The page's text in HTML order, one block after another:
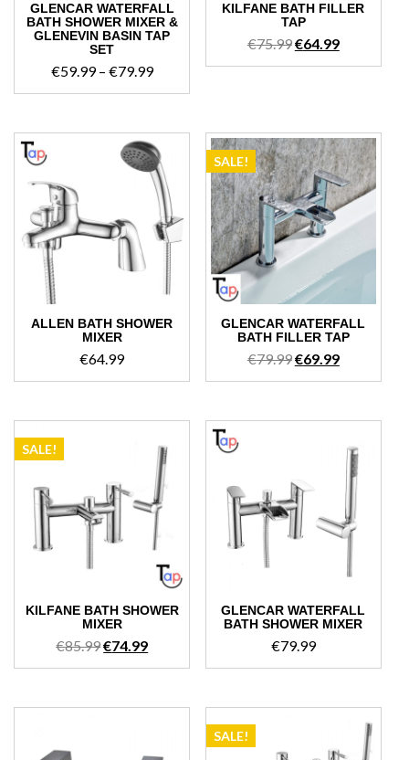
GLENCAR WATERFALL
BATH SHOWER MIXER &
GLENEVIN BASIN TAP
SET
€59.99 – €79.99Price
range:
through
€79.99
KILFANE BATH FILLER
TAP
€75.99Original
price
€64.99Current
price
ALLEN BATH SHOWER
MIXER
€64.99
SALE!
GLENCAR WATERFALL
BATH FILLER TAP
€79.99Original
price
€79.99.
€69.99Current
price
€69.99.
SALE!
KILFANE BATH SHOWER
MIXER
€85.99Original
price
€85.99.
€74.99Current
price
€74.99.
GLENCAR WATERFALL
BATH SHOWER MIXER
€79.99
SALE!